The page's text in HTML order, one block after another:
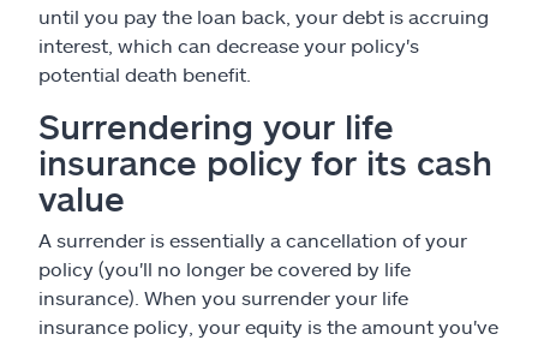
until you pay the loan back, your debt is accruing
interest, which can decrease your policy's
potential death benefit.
Surrendering your life
insurance policy for its cash
value
A surrender is essentially a cancellation of your
policy (you'll no longer be covered by life
insurance). When you surrender your life
insurance policy, your equity is the amount you've